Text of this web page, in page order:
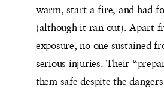
warm, start a fire, and had
(although it ran out). Apart
exposure, no one sustained
serious injuries. Their
them safe despite the